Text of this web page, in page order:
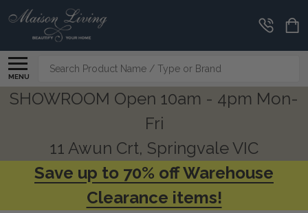
MENU
Search
SHOWROOM Open 10am - 4pm Mon-
Fri
11 Awun Crt, Springvale VIC
Save up to 70% off Warehouse
Clearance items!